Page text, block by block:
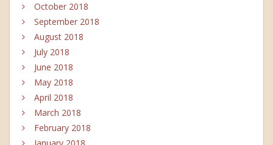
October 2018
September 2018
August 2018
July 2018
June 2018
May 2018
April 2018
March 2018
February 2018